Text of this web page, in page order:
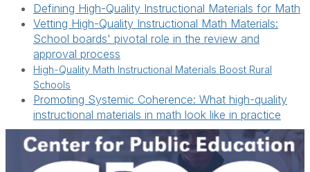
Defining High-Quality Instructional Materials for Math
Vetting High-Quality Instructional Math Materials:
School boards' pivotal role in the review and
approval process
High-Quality Math Instructional Materials Boost Rural
Schools
Promoting Systemic Coherence: What high-quality
instructional materials in math look like in practice